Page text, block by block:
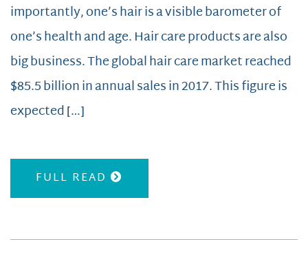
importantly, one’s hair is a visible barometer of
one’s health and age. Hair care products are also
big business. The global hair care market reached
$85.5 billion in annual sales in 2017. This figure is
expected […]
FULL READ